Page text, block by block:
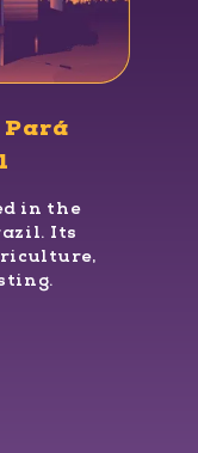
Pará
in the
Its